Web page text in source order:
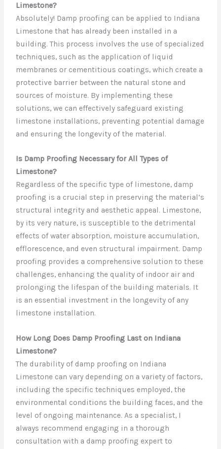
Limestone?
Absolutely! Damp proofing can be applied to Indiana
Limestone that has already been installed in a
building. This process involves the use of specialized
techniques, such as the application of liquid
membranes or cementitious coatings, which create a
protective barrier between the natural stone and
sources of moisture. By implementing these
solutions, we can effectively safeguard existing
limestone installations, preventing potential damage
and ensuring the longevity of the material.
Is Damp Proofing Necessary for All Types of
Limestone?
Regardless of the specific type of limestone, damp
proofing is a crucial step in preserving the material’s
structural integrity and aesthetic appeal. Limestone,
by its very nature, is susceptible to the detrimental
effects of water absorption, moisture accumulation,
efflorescence, and even structural impairment. Damp
proofing provides a comprehensive solution to these
challenges, enhancing the quality of indoor air and
prolonging the lifespan of the building materials. It
is an essential investment in the longevity of any
limestone installation.
How Long Does Damp Proofing Last on Indiana
Limestone?
The durability of damp proofing on Indiana
Limestone can vary depending on a variety of factors,
including the specific techniques employed, the
environmental conditions the building faces, and the
level of ongoing maintenance. As a specialist, I
always recommend engaging in a thorough
consultation with a damp proofing expert to